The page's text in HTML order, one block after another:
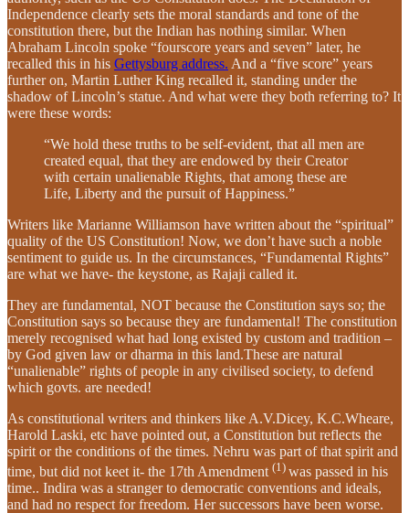
Independence clearly sets the moral standards and tone of the
constitution there, but the Indian has nothing similar. When
Abraham Lincoln spoke “fourscore years and seven” later, he
recalled this in his Gettysburg address. And a “five score” years
further on, Martin Luther King recalled it, standing under the
shadow of Lincoln’s statue. And what were they both referring to? It
were these words:
“We hold these truths to be self-evident, that all men are
created equal, that they are endowed by their Creator
with certain unalienable Rights, that among these are
Life, Liberty and the pursuit of Happiness.”
Writers like Marianne Williamson have written about the “spiritual”
quality of the US Constitution! Now, we don’t have such a noble
sentiment to guide us. In the circumstances, “Fundamental Rights”
are what we have- the keystone, as Rajaji called it.
They are fundamental, NOT because the Constitution says so; the
Constitution says so because they are fundamental! The constitution
merely recognised what had long existed by custom and tradition –
by God given law or dharma in this land.These are natural
“unalienable” rights of people in any civilised society, to defend
which govts. are needed!
As constitutional writers and thinkers like A.V.Dicey, K.C.Wheare,
Harold Laski, etc have pointed out, a Constitution but reflects the
spirit or the conditions of the times. Nehru was part of that spirit and
time, but did not keet it- the 17th Amendment (1) was passed in his
time.. Indira was a stranger to democratic conventions and ideals,
and had no respect for freedom. Her successors have been worse.